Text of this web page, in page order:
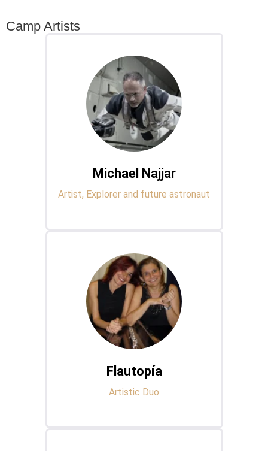
Camp Artists
Michael Najjar
Artist, Explorer and future astronaut
Flautopía
Artistic Duo